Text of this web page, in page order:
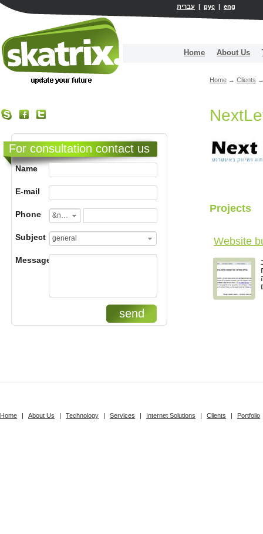
עברית | рус | eng
Home About Us
Home → Clients
Projects
Website
For consultation contact us
Name
E-mail
Phone &nbsp;
Subject general
Message
send
Home | About Us | Technology | Services | Internet Solutions | Clients | Portfolio